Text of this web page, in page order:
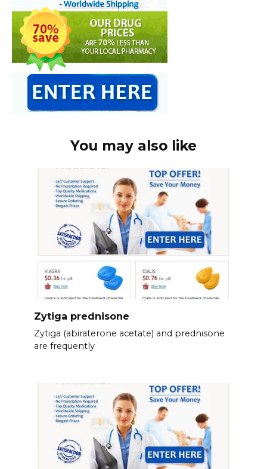
You may also like
Zytiga prednisone
Zytiga (abiraterone acetate) and prednisone
are frequently